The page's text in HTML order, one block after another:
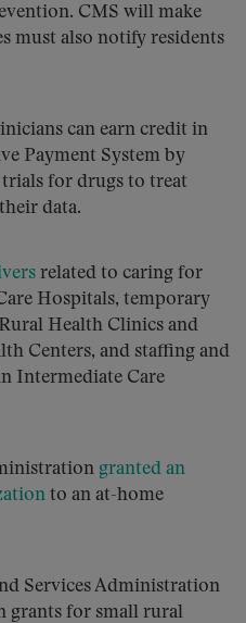
CMS will make
must also notify residents
can earn credit in
Payment System by
for drugs to treat
data.
related to caring for
Hospitals, temporary
Health Clinics and
Centers, and staffing and
Intermediate Care
granted an
to an at-home
Services Administration
grants for small rural